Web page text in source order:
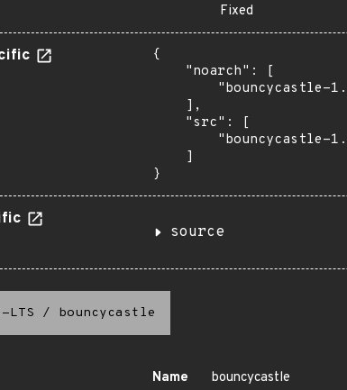
Fixed
{
    "noarch": [
"bouncycastle-
    ],
    "src": [
"bouncycastle-
    ]
}
source
LTS / bouncycastle
Name
bouncycastle